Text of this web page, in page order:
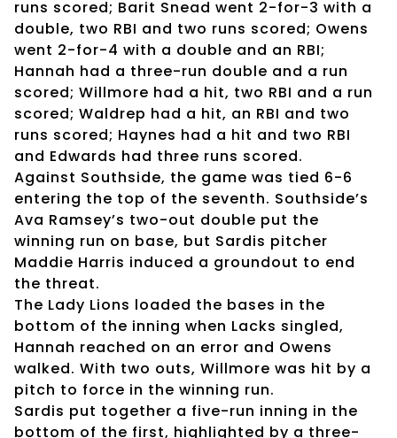
runs scored; Barit Snead went 2-for-3 with a
double, two RBI and two runs scored; Owens
went 2-for-4 with a double and an RBI;
Hannah had a three-run double and a run
scored; Willmore had a hit, two RBI and a run
scored; Waldrep had a hit, an RBI and two
runs scored; Haynes had a hit and two RBI
and Edwards had three runs scored.
Against Southside, the game was tied 6-6
entering the top of the seventh. Southside’s
Ava Ramsey’s two-out double put the
winning run on base, but Sardis pitcher
Maddie Harris induced a groundout to end
the threat.
The Lady Lions loaded the bases in the
bottom of the inning when Lacks singled,
Hannah reached on an error and Owens
walked. With two outs, Willmore was hit by a
pitch to force in the winning run.
Sardis put together a five-run inning in the
bottom of the first, highlighted by a three-